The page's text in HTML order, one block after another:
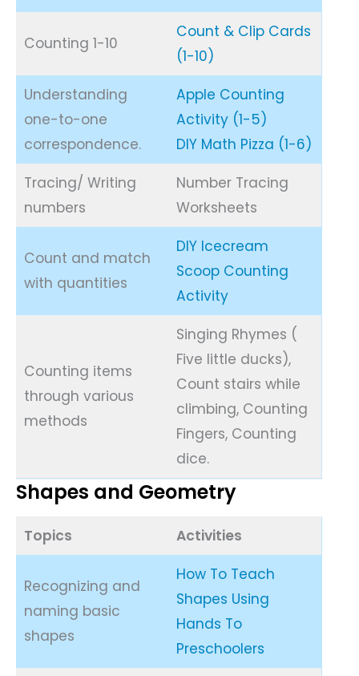
Counting 1-10
Count & Clip Cards
(1-10)
Understanding
one-to-one
correspondence.
Apple Counting
Activity (1-5)
DIY Math Pizza (1-6)
Tracing/ Writing
numbers
Number Tracing
Worksheets
Count and match
with quantities
DIY Icecream
Scoop Counting
Activity
Counting items
through various
methods
Singing Rhymes (
Five little ducks),
Count stairs while
climbing, Counting
Fingers, Counting
dice.
Shapes and Geometry
Topics Activities
Recognizing and
naming basic
shapes
How To Teach
Shapes Using
Hands To
Preschoolers